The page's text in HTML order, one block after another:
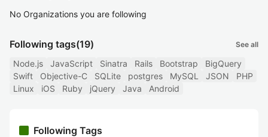
No Organizations you are following
Following tags(19) See all
Node.js JavaScript Sinatra Rails Bootstrap
BigQuery
Swift
Objective-C SQLite postgres MySQL JSON
PHP
Linux
iOS Ruby jQuery Java Android
Following Tags